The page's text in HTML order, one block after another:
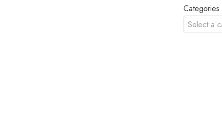
Categories
Select a